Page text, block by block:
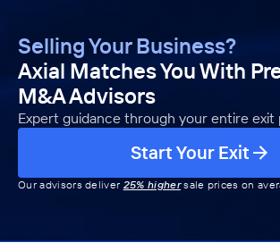
Selling Your Business?
Axial Matches You With
M&A Advisors
Expert guidance through your entire exit
Start Your Exit
Our advisors deliver 25% highersale prices on